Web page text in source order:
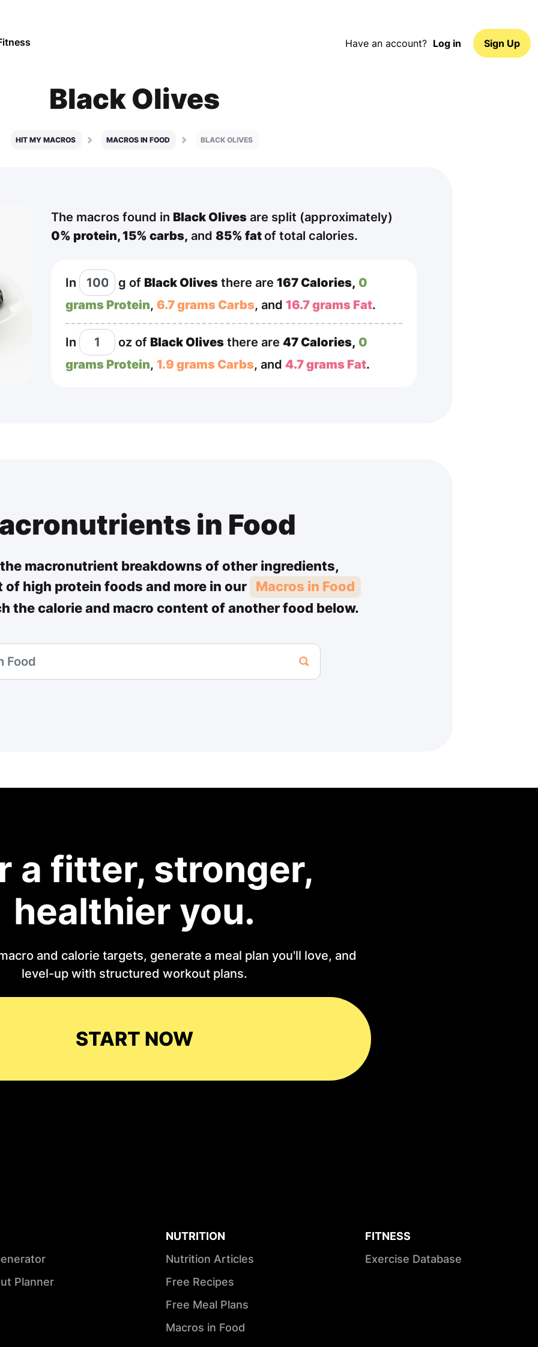
Have an account? Log in Sign Up
Black Olives
HIT MY MACROS MACROS IN FOOD BLACK OLIVES
The macros found in Black Olivesare split (approximately)
0% protein,15% carbs, and 85% fatof total calories.
In g of Black Olivesthere are 167 Calories, 0
grams Protein, 6.7 grams Carbs, and 16.7 grams Fat.
In ozof Black Olivesthere are 47 Calories, 0
grams Protein, 1.9 grams Carbs, and 4.7 grams Fat.
in Food
macronutrient breakdowns of other ingredients,
of high protein foods and more in our
Macros in Food
the calorie and macro content of another food below.
a fitter, stronger,
healthier you.
and calorie targets, generate a meal plan you'll love, and
level-up with structured workout plans.
START NOW
Planner
NUTRITION
Nutrition Articles
Free Recipes
Free Meal Plans
Macros in Food
FITNESS
Exercise Database